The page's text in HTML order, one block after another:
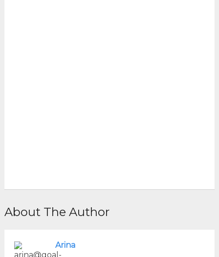
About The Author
Arina